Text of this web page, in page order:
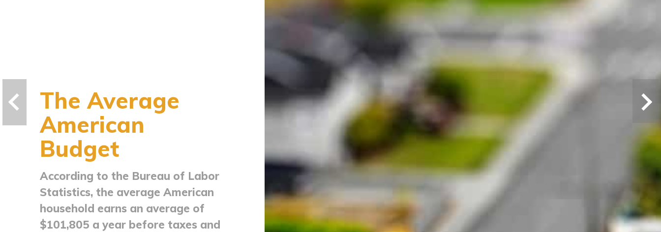
The Average
American
Budget
According to the Bureau of Labor
Statistics, the average American
household earns an average of
$101,805 a year before taxes and